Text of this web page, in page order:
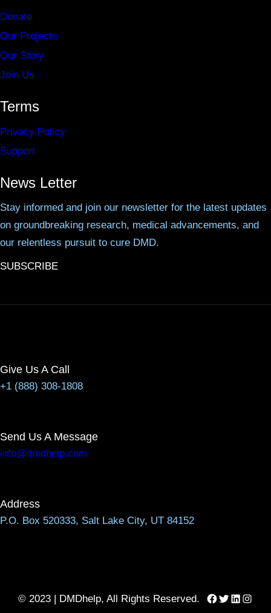
Donate
Our Projects
Our Story
Join Us
Terms
Privacy Policy
Support
News Letter
Stay informed and join our newsletter for the latest updates
on groundbreaking research, medical advancements, and
our relentless pursuit to cure DMD.
SUBSCRIBE
Give Us A Call
+1 (888) 308-1808
Send Us A Message
info@dmdhelp.com
Address
P.O. Box 520333, Salt Lake City, UT 84152
© 2023 | DMDhelp, All Rights Reserved. Facebook
Twitter
LinkedIn